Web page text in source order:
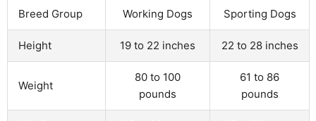
Breed Group Working Dogs Sporting Dogs
Height 19 to 22 inches 22 to 28 inches
Weight
80 to 100
pounds
61 to 86
pounds